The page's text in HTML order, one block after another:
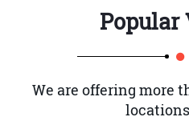
Popular
We are offering more